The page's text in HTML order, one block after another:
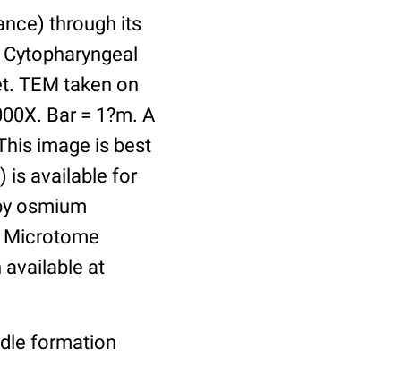
through its
TEM taken on
Bar = 1?m. A
image is best
is available for
osmium
Microtome
at
formation